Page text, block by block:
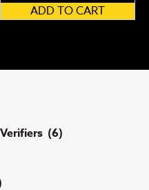
ADD TO CART
(6)